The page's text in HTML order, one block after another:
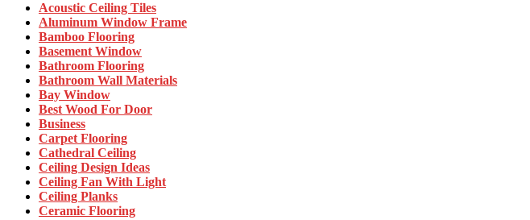
Acoustic Ceiling Tiles
Aluminum Window Frame
Bamboo Flooring
Basement Window
Bathroom Flooring
Bathroom Wall Materials
Bay Window
Best Wood For Door
Business
Carpet Flooring
Cathedral Ceiling
Ceiling Design Ideas
Ceiling Fan With Light
Ceiling Planks
Ceramic Flooring